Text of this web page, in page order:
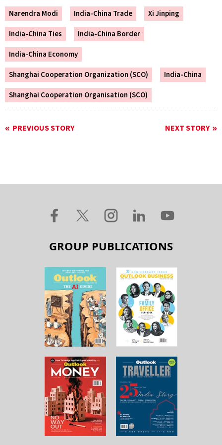
Narendra Modi India-China Trade
Xi Jinping
India-China Ties
India-China Border
India-China Economy
Shanghai Cooperation Organization (SCO)
India-China
Shanghai Cooperation Organisation (SCO)
PREVIOUS STORY NEXT STORY
GROUP PUBLICATIONS